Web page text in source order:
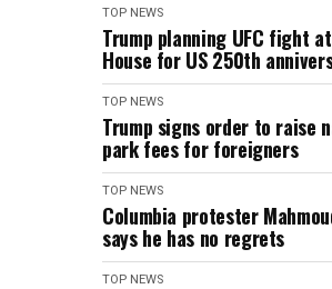
TOP NEWS
Trump planning UFC fight
House for US 250th
TOP NEWS
Trump signs order to raise
park fees for foreigners
TOP NEWS
Columbia protester
says he has no regrets
TOP NEWS